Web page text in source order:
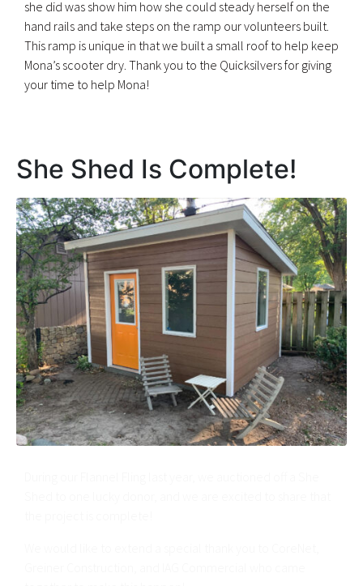
she did was show him how she could steady herself on the
hand rails and take steps on the ramp our volunteers built.
This ramp is unique in that we built a small roof to help keep
Mona’s scooter dry. Thank you to the Quicksilvers for giving
your time to help Mona!
She Shed Is Complete!